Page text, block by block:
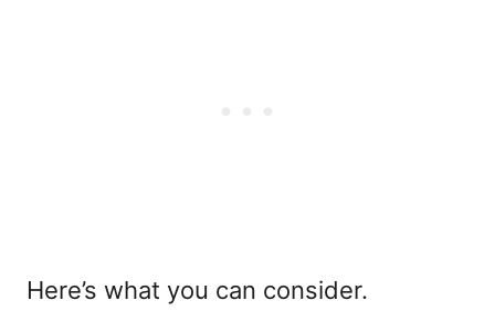
Here’s what you can consider.